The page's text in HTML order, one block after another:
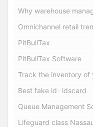
Why warehouse
Omnichannel retail
PitBullTax
PitBullTax Software
Track the inventory of
Best fake id- idscard
Queue Management
Lifeguard class